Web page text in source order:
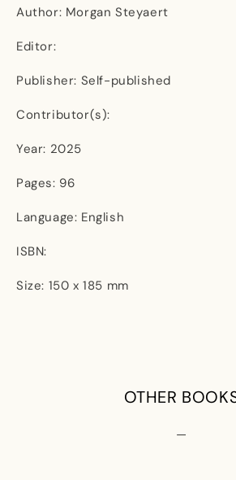
Author: Morgan Steyaert
Editor:
Publisher: Self-published
Contributor(s):
Year: 2025
Pages: 96
Language: English
ISBN:
Size: 150 x 185 mm
OTHER
—